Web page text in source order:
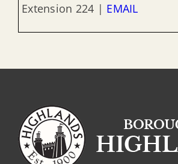
Extension 224 | EMAIL